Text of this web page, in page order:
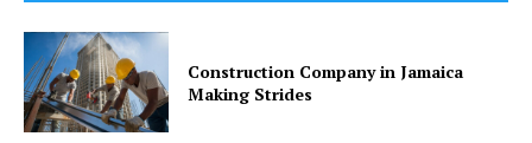
Construction Company in Jamaica
Making Strides